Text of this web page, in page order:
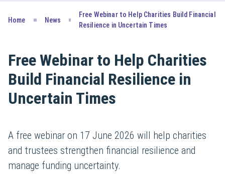
Home News
Free Webinar to Help Charities Build Financial
Resilience in Uncertain Times
Free Webinar to Help Charities
Build Financial Resilience in
Uncertain Times
A free webinar on 17 June 2026 will help charities
and trustees strengthen financial resilience and
manage funding uncertainty.